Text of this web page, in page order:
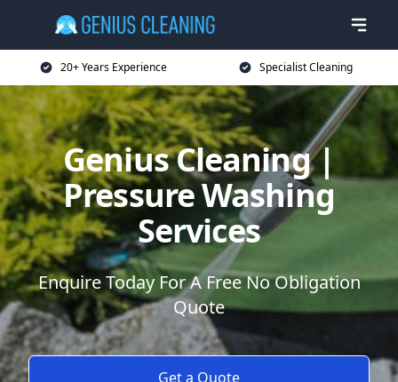
20+ Years Experience Specialist Cleaning
Genius Cleaning |
Pressure Washing
Services
Enquire Today For A Free No Obligation
Quote
Get a Quote